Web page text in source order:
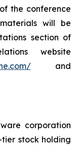
the conference
will be
section of
website
and
corporation
tier stock holding